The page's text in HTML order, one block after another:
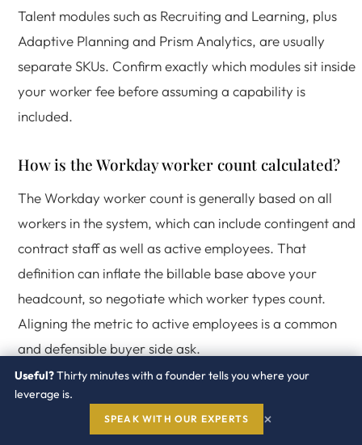
Talent modules such as Recruiting and Learning, plus
Adaptive Planning and Prism Analytics, are usually
separate SKUs. Confirm exactly which modules sit inside
your worker fee before assuming a capability is
included.
How is the Workday worker count calculated?
The Workday worker count is generally based on all
workers in the system, which can include contingent and
contract staff as well as active employees. That
definition can inflate the billable base above your
headcount, so negotiate which worker types count.
Aligning the metric to active employees is a common
and defensible buyer side ask.
How Redress engages on
Useful?Thirty minutes with a founder tells you where your
leverage is.
SPEAK WITH OUR EXPERTS ×